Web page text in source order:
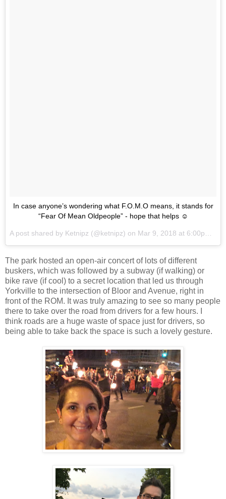
In case anyone’s wondering what F.O.M.O means, it stands for
“Fear Of Mean Oldpeople” - hope that helps ☺️
A post shared by Ketnipz (@ketnipz) on Mar 9, 2018 at 6:00pm PST
The park hosted an open-air concert of lots of different
buskers, which was followed by a subway (if walking) or
bike rave (if cool) to a secret location that led us through
Yorkville to the intersection of Bloor and Avenue, right in
front of the ROM. It was truly amazing to see so many people
there to take over the road from drivers for a few hours. I
think roads are a huge waste of space just for drivers, so
being able to take back the space is such a lovely gesture.